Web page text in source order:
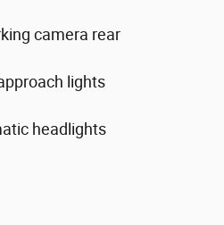
camera rear
lights
headlights